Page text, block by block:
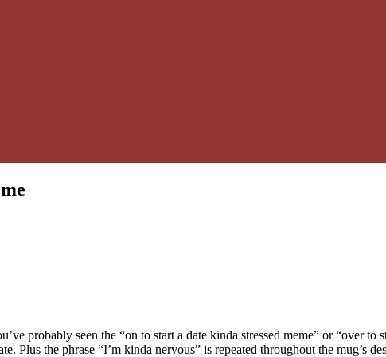
probably seen the “on to start a date kinda stressed meme” or “over
Plus the phrase “I’m kinda nervous” is repeated throughout the mug’s